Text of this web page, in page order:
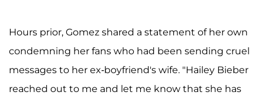
Hours prior, Gomez shared a statement of her own
condemning her fans who had been sending cruel
messages to her ex-boyfriend's wife. "Hailey Bieber
reached out to me and let me know that she has